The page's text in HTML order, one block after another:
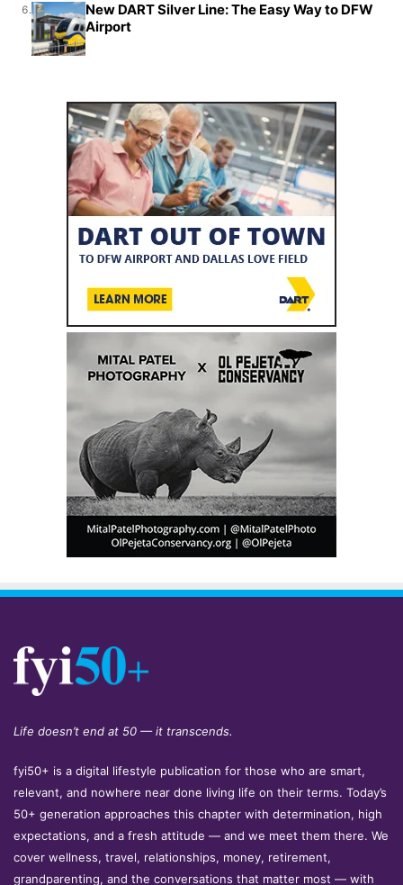
6.
New DART Silver Line: The Easy Way to DFW
Airport
Life doesn’t end at 50 — it transcends.
fyi50+ is a digital lifestyle publication for those who are smart,
relevant, and nowhere near done living life on their terms. Today’s
50+ generation approaches this chapter with determination, high
expectations, and a fresh attitude — and we meet them there. We
cover wellness, travel, relationships, money, retirement,
grandparenting, and the conversations that matter most — with